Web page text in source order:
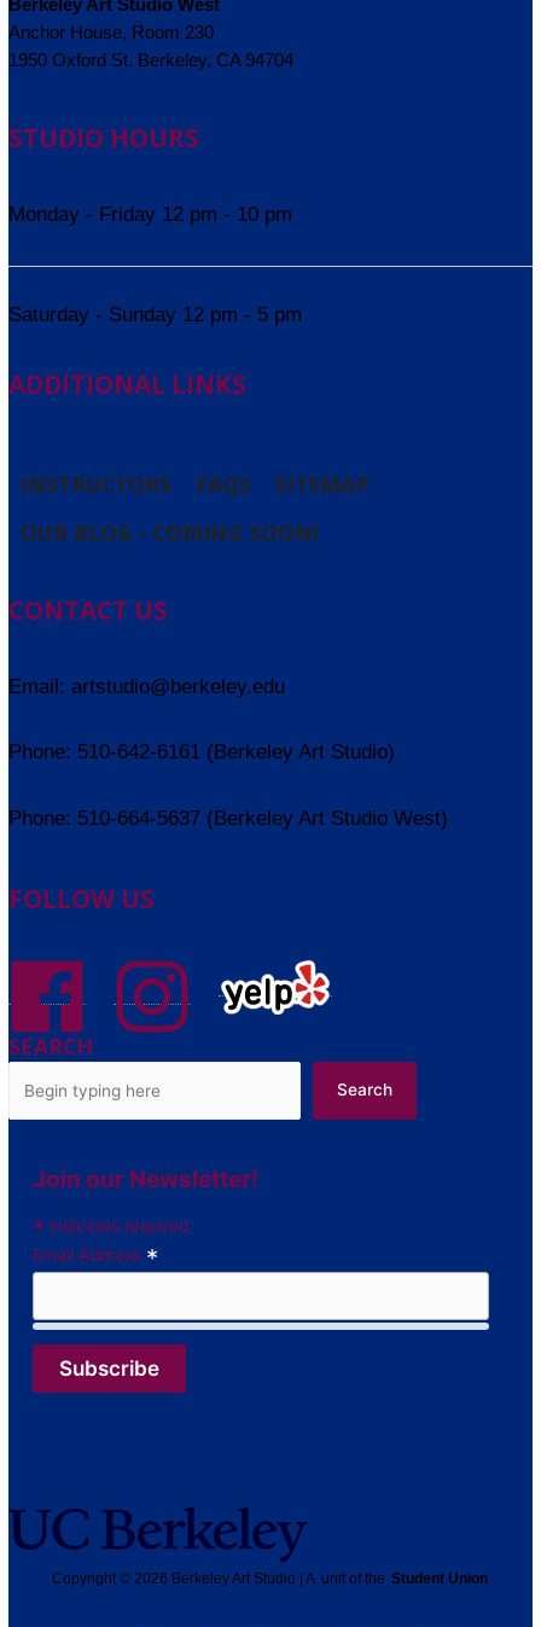
Berkeley Art Studio West
Anchor House, Room 230
1950 Oxford St, Berkeley, CA 94704
STUDIO HOURS
Monday - Friday 12 pm - 10 pm
Saturday - Sunday 12 pm - 5 pm
ADDITIONAL LINKS
INSTRUCTORS FAQS
SITEMAP
OUR BLOG - COMING SOON!
CONTACT US
Email: artstudio@berkeley.edu
Phone: 510-642-6161 (Berkeley Art Studio)
Phone: 510-664-5637 (Berkeley Art Studio West)
FOLLOW US
SEARCH
Search
Join our Newsletter!
* indicates required
Email Address *
Copyright © 2026 Berkeley Art Studio | A unit of the Student Union